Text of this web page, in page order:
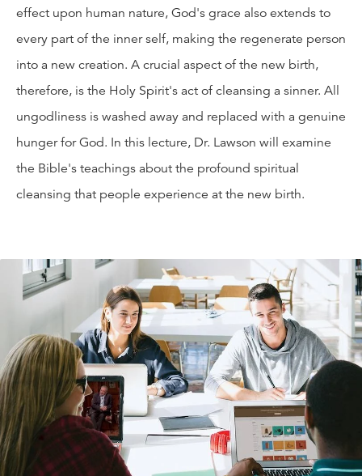
effect upon human nature, God's grace also extends to
every part of the inner self, making the regenerate person
into a new creation. A crucial aspect of the new birth,
therefore, is the Holy Spirit's act of cleansing a sinner. All
ungodliness is washed away and replaced with a genuine
hunger for God. In this lecture, Dr. Lawson will examine
the Bible's teachings about the profound spiritual
cleansing that people experience at the new birth.